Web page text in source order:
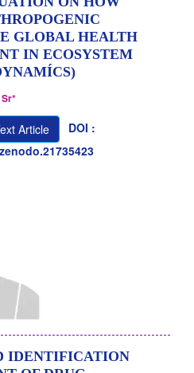
GLOBAL HEALTH
IN ECOSYSTEM
Article
DOI :
IDENTIFICATION